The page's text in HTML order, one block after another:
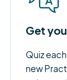
Get
Quiz
new